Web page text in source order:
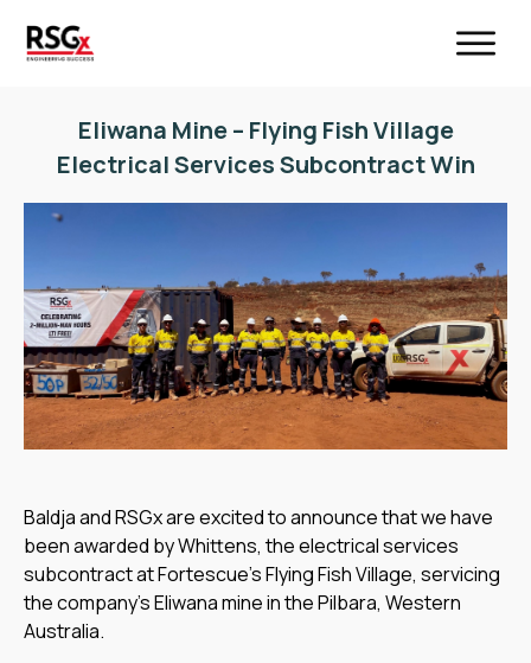
Eliwana Mine – Flying Fish Village
Electrical Services Subcontract Win
Baldja and RSGx are excited to announce that we have
been awarded by Whittens, the electrical services
subcontract at Fortescue’s Flying Fish Village, servicing
the company’s Eliwana mine in the Pilbara, Western
Australia.